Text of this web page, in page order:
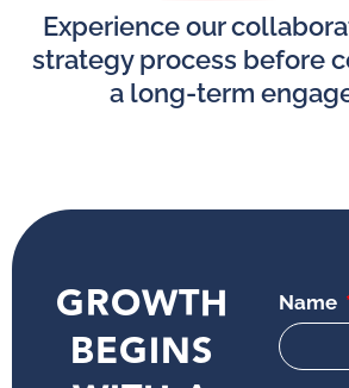
Experience our
strategy process before
a long-term
GROWTH
BEGINS
Name